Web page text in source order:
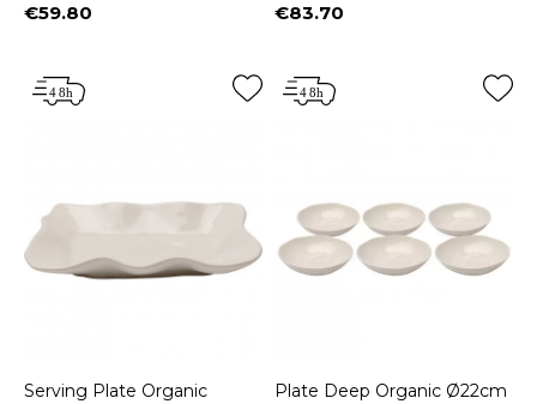
Price
€59.80 Price
€83.70
Serving Plate Organic
Plate Deep Organic Ø22cm